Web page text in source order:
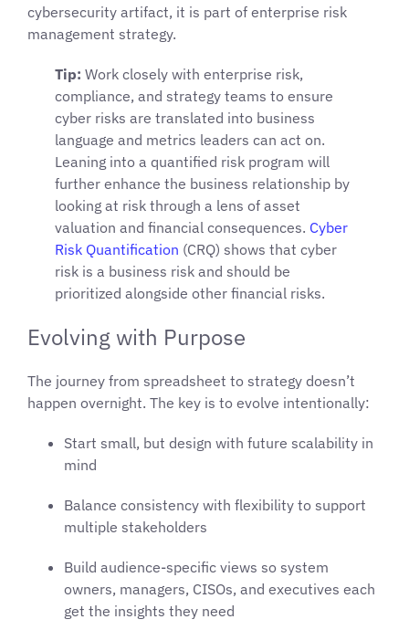
cybersecurity artifact, it is part of enterprise risk
management strategy.
Tip: Work closely with enterprise risk,
compliance, and strategy teams to ensure
cyber risks are translated into business
language and metrics leaders can act on.
Leaning into a quantified risk program will
further enhance the business relationship by
looking at risk through a lens of asset
valuation and financial consequences. Cyber
Risk Quantification (CRQ) shows that cyber
risk is a business risk and should be
prioritized alongside other financial risks.
Evolving with Purpose
The journey from spreadsheet to strategy doesn’t
happen overnight. The key is to evolve intentionally:
Start small, but design with future scalability in
mind
Balance consistency with flexibility to support
multiple stakeholders
Build audience-specific views so system
owners, managers, CISOs, and executives each
get the insights they need